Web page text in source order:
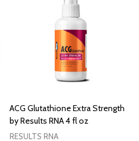
ACG Glutathione Extra Strength
by Results RNA 4 fl oz
RESULTS RNA